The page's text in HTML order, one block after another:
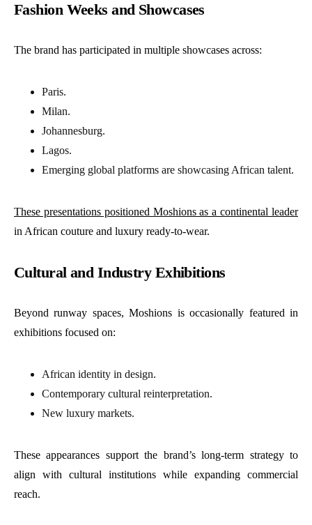
Fashion Weeks and Showcases
The brand has participated in multiple showcases across:
Paris.
Milan.
Johannesburg.
Lagos.
Emerging global platforms are showcasing African talent.
These presentations positioned Moshions as a continental leader
in African couture and luxury ready-to-wear.
Cultural and Industry Exhibitions
Beyond runway spaces, Moshions is occasionally featured in
exhibitions focused on:
African identity in design.
Contemporary cultural reinterpretation.
New luxury markets.
These appearances support the brand’s long-term strategy to
align with cultural institutions while expanding commercial
reach.